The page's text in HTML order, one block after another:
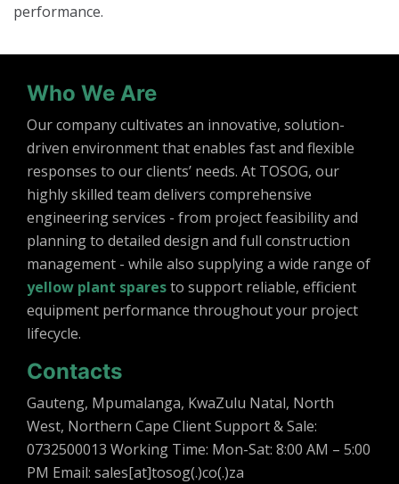
performance.
Who We Are
Our company cultivates an innovative, solution-
driven environment that enables fast and flexible
responses to our clients’ needs. At TOSOG, our
highly skilled team delivers comprehensive
engineering services - from project feasibility and
planning to detailed design and full construction
management - while also supplying a wide range of
yellow plant sparesto support reliable, efficient
equipment performance throughout your project
lifecycle.
Contacts
Gauteng, Mpumalanga, KwaZulu Natal, North
West, Northern Cape Client Support & Sale:
0732500013 Working Time: Mon-Sat: 8:00 AM – 5:00
PM Email: sales[at]tosog(.)co(.)za